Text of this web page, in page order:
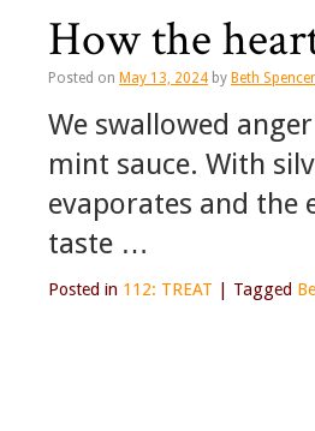
How the
Posted on May 13, 2024 by Beth Spencer
We swallowed
mint sauce. With
evaporates and the
taste …
Posted in 112: TREAT Tagged